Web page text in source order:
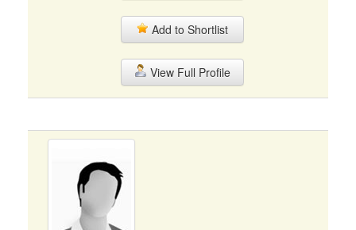
Add to Shortlist
View Full Profile